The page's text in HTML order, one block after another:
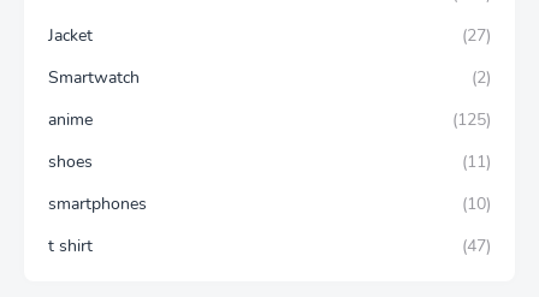
Jacket
(27)
Smartwatch
(2)
anime
(125)
shoes
(11)
smartphones
(10)
t shirt
(47)